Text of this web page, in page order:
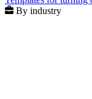
By industry